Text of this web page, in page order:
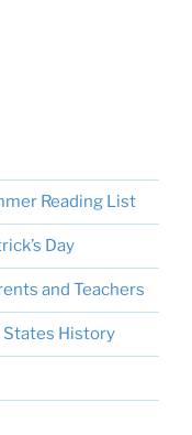
Reading List
Day
and Teachers
States History